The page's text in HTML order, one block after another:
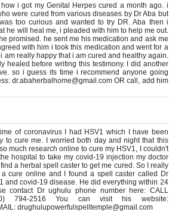
i got my Genital Herpes cured a month ago. i
were cured from various diseases by Dr Aba but
too curious and wanted to try DR. Aba then i
he will heal me, i pleaded with him to help me out.
promised. he sent me his medication and ask me
with him i took this medication and went for a
really happy that i am cured and healthy again.
healed before writing this testimony. I did another
so i guess its time i recommend anyone going
dr.abaherbalhome@gmail.com OR call, add him
of coronavirus I had HSV1 which I have been
to cure me. I worried both day and night that this
much research online to cure my HSV1, I couldn't
hospital to take my covid-19 injection my doctor
a herbal spell caster to get me cured. So I really
cure online and I found a spell caster called Dr
and covid-19 disease. He did everything within 24
contact Dr ughulu phone number here: CALL
794-2516 You can visit his website:
drughulupowerfulspelltemple@gmail.com